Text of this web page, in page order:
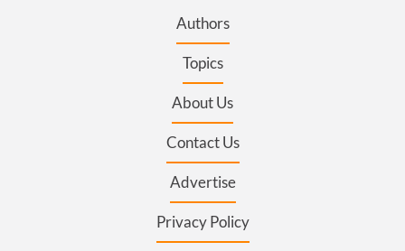
Authors
Topics
About Us
Contact Us
Advertise
Privacy Policy